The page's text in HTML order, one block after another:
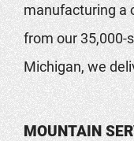
manufacturing a
from our 35,000-
Michigan, we
MOUNTAIN